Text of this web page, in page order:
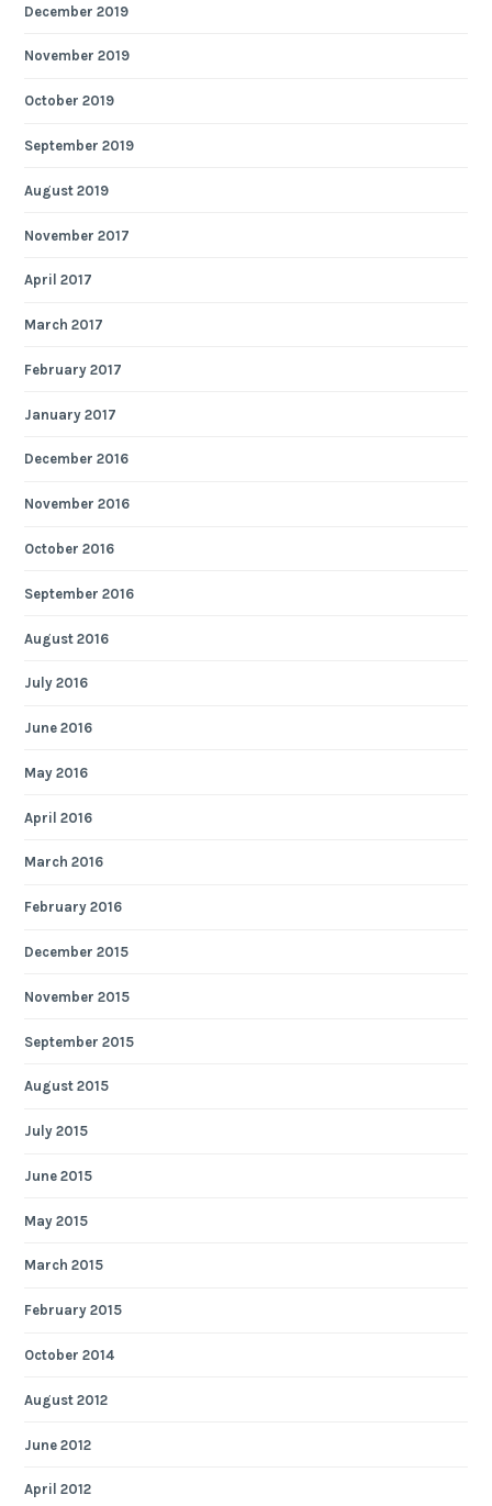
December 2019
November 2019
October 2019
September 2019
August 2019
November 2017
April 2017
March 2017
February 2017
January 2017
December 2016
November 2016
October 2016
September 2016
August 2016
July 2016
June 2016
May 2016
April 2016
March 2016
February 2016
December 2015
November 2015
September 2015
August 2015
July 2015
June 2015
May 2015
March 2015
February 2015
October 2014
August 2012
June 2012
April 2012